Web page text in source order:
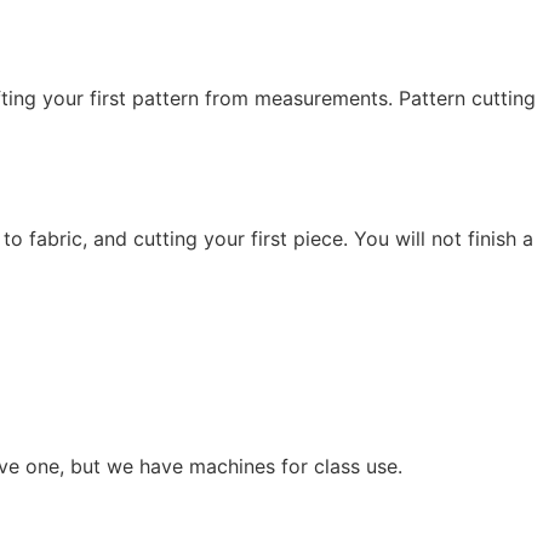
your first pattern from measurements. Pattern cutting
fabric, and cutting your first piece. You will not finish a
one, but we have machines for class use.